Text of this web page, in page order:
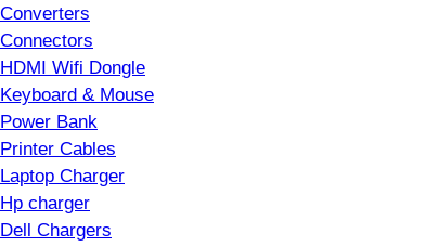
Converters
Connectors
HDMI Wifi Dongle
Keyboard & Mouse
Power Bank
Printer Cables
Laptop Charger
Hp charger
Dell Chargers